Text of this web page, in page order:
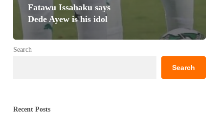
Fatawu Issahaku says
Dede Ayew is his idol
Search
Search
Recent Posts